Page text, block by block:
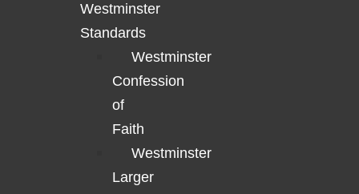
Westminster
Standards
Westminster
Confession
of
Faith
Westminster
Larger